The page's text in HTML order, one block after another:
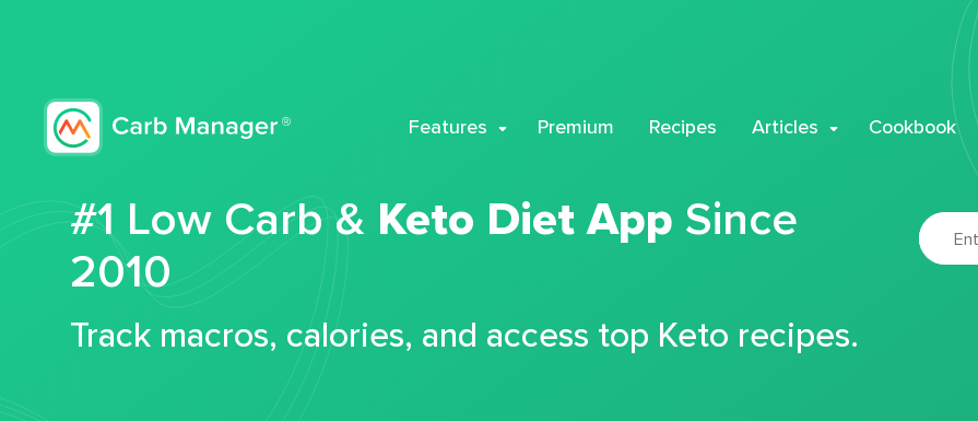
Features Premium Recipes Articles Cookbook
#1 Low Carb & Keto Diet App Since
2010
Track macros, calories, and access top Keto recipes.